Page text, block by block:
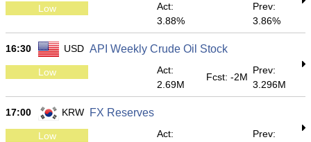
Low
Act:
3.88%
Prev:
3.86%
16:30 USD API Weekly Crude Oil Stock
Low
Act:
2.69M
Fcst: -2M
Prev:
3.296M
17:00 KRW FX Reserves
Low
Act:
Prev: